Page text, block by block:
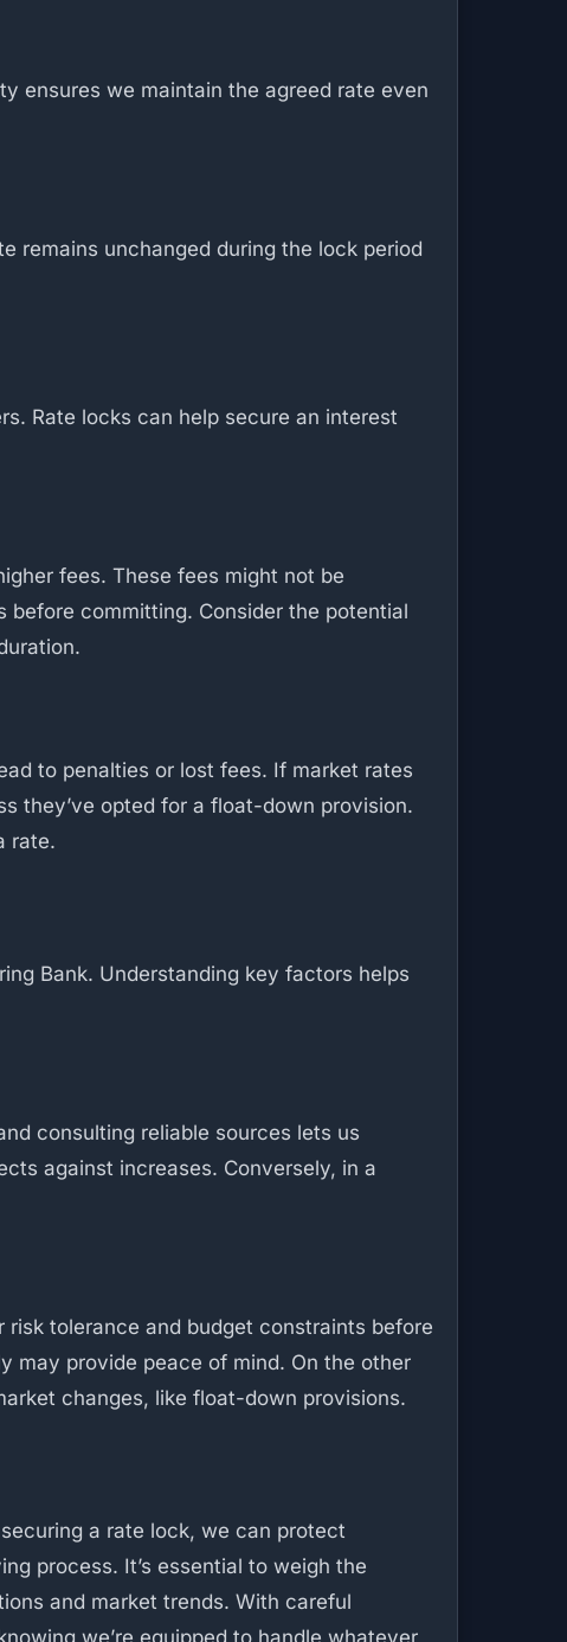
ensures we maintain the agreed rate even
remains unchanged during the lock period
Rate locks can help secure an interest
fees. These fees might not be
before committing. Consider the potential
to penalties or lost fees. If market rates
they’ve opted for a float-down provision.
rate.
Bank. Understanding key factors helps
consulting reliable sources lets us
against increases. Conversely, in a
tolerance and budget constraints before
may provide peace of mind. On the other
changes, like float-down provisions.
a rate lock, we can protect
process. It’s essential to weigh the
and market trends. With careful
we’re equipped to handle whatever